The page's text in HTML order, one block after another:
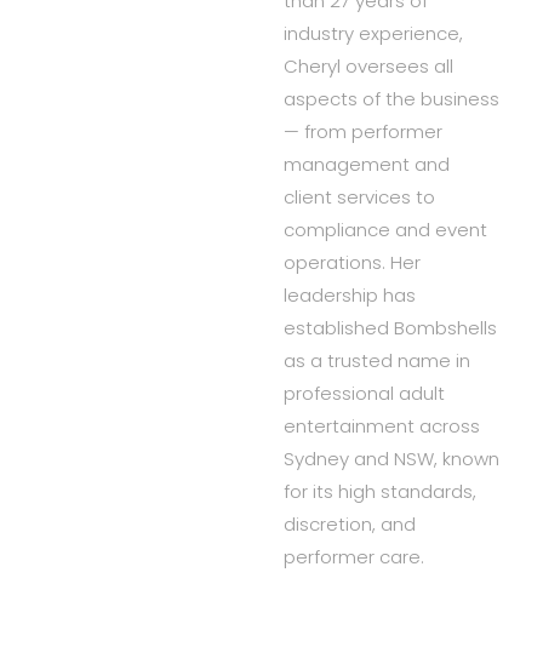
industry experience,
Cheryl oversees all
aspects of the business
— from performer
management and
client services to
compliance and event
operations. Her
leadership has
established Bombshells
as a trusted name in
professional adult
entertainment across
Sydney and NSW, known
for its high standards,
discretion, and
performer care.